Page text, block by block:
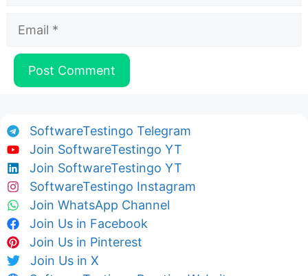
Email
SoftwareTestingo Telegram
Join SoftwareTestingo YT
Join SoftwareTestingo YT
SoftwareTestingo Instagram
Join WhatsApp Channel
Join Us in Facebook
Join Us in Pinterest
Join Us in X